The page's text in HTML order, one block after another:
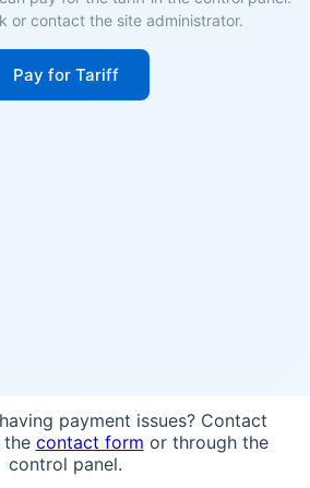
or contact the site administrator.
Pay for Tariff
payment issues? Contact
the contact form or through the
control panel.